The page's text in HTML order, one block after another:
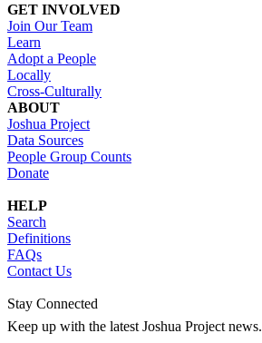
GET INVOLVED
Join Our Team
Learn
Adopt a People
Locally
Cross-Culturally
ABOUT
Joshua Project
Data Sources
People Group Counts
Donate
HELP
Search
Definitions
FAQs
Contact Us
Stay Connected
Keep up with the latest Joshua Project news.